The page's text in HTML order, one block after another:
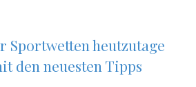
Sportwetten heutzutage
den neuesten Tipps